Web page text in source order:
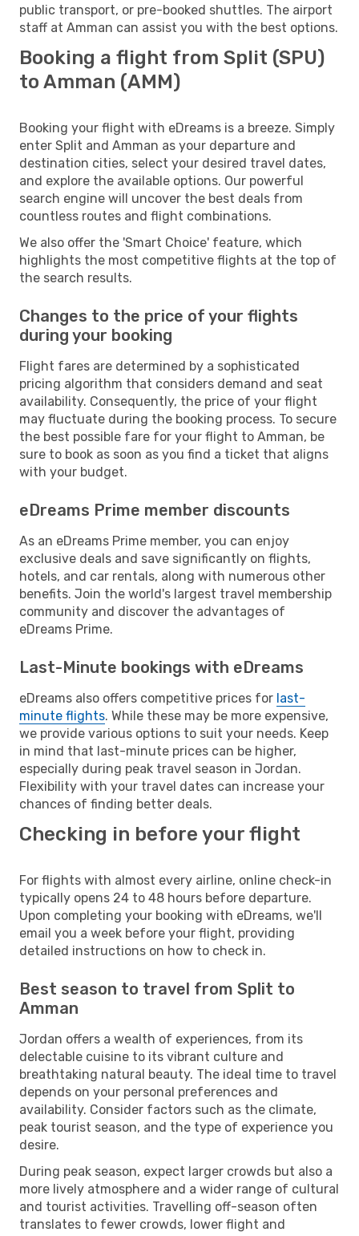
public transport, or pre-booked shuttles. The airport
staff at Amman can assist you with the best options.
Booking a flight from Split (SPU)
to Amman (AMM)
Booking your flight with eDreams is a breeze. Simply
enter Split and Amman as your departure and
destination cities, select your desired travel dates,
and explore the available options. Our powerful
search engine will uncover the best deals from
countless routes and flight combinations.
We also offer the 'Smart Choice' feature, which
highlights the most competitive flights at the top of
the search results.
Changes to the price of your flights
during your booking
Flight fares are determined by a sophisticated
pricing algorithm that considers demand and seat
availability. Consequently, the price of your flight
may fluctuate during the booking process. To secure
the best possible fare for your flight to Amman, be
sure to book as soon as you find a ticket that aligns
with your budget.
eDreams Prime member discounts
As an eDreams Prime member, you can enjoy
exclusive deals and save significantly on flights,
hotels, and car rentals, along with numerous other
benefits. Join the world's largest travel membership
community and discover the advantages of
eDreams Prime.
Last-Minute bookings with eDreams
eDreams also offers competitive prices for last-
minute flights. While these may be more expensive,
we provide various options to suit your needs. Keep
in mind that last-minute prices can be higher,
especially during peak travel season in Jordan.
Flexibility with your travel dates can increase your
chances of finding better deals.
Checking in before your flight
For flights with almost every airline, online check-in
typically opens 24 to 48 hours before departure.
Upon completing your booking with eDreams, we'll
email you a week before your flight, providing
detailed instructions on how to check in.
Best season to travel from Split to
Amman
Jordan offers a wealth of experiences, from its
delectable cuisine to its vibrant culture and
breathtaking natural beauty. The ideal time to travel
depends on your personal preferences and
availability. Consider factors such as the climate,
peak tourist season, and the type of experience you
desire.
During peak season, expect larger crowds but also a
more lively atmosphere and a wider range of cultural
and tourist activities. Travelling off-season often
translates to fewer crowds, lower flight and